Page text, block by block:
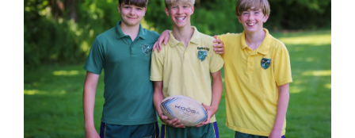
Pre-prep
Reception, Years 1-2